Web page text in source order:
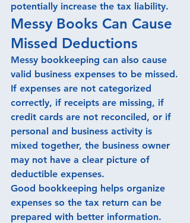
potentially increase the tax liability.
Messy Books Can Cause
Missed Deductions
Messy bookkeeping can also cause
valid business expenses to be missed.
If expenses are not categorized
correctly, if receipts are missing, if
credit cards are not reconciled, or if
personal and business activity is
mixed together, the business owner
may not have a clear picture of
deductible expenses.
Good bookkeeping helps organize
expenses so the tax return can be
prepared with better information.